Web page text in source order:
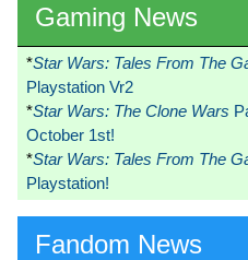
Gaming News
*Star Wars: Tales From The
Playstation Vr2
*Star Wars: The Clone Wars
October 1st!
*Star Wars: Tales From The
Playstation!
Fandom News